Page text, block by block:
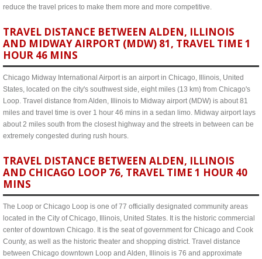
reduce the travel prices to make them more and more competitive.
TRAVEL DISTANCE BETWEEN ALDEN, ILLINOIS
AND MIDWAY AIRPORT (MDW) 81, TRAVEL TIME 1
HOUR 46 MINS
Chicago Midway International Airport is an airport in Chicago, Illinois, United
States, located on the city's southwest side, eight miles (13 km) from Chicago's
Loop. Travel distance from Alden, Illinois to Midway airport (MDW) is about 81
miles and travel time is over 1 hour 46 mins in a sedan limo. Midway airport lays
about 2 miles south from the closest highway and the streets in between can be
extremely congested during rush hours.
TRAVEL DISTANCE BETWEEN ALDEN, ILLINOIS
AND CHICAGO LOOP 76, TRAVEL TIME 1 HOUR 40
MINS
The Loop or Chicago Loop is one of 77 officially designated community areas
located in the City of Chicago, Illinois, United States. It is the historic commercial
center of downtown Chicago. It is the seat of government for Chicago and Cook
County, as well as the historic theater and shopping district. Travel distance
between Chicago downtown Loop and Alden, Illinois is 76 and approximate